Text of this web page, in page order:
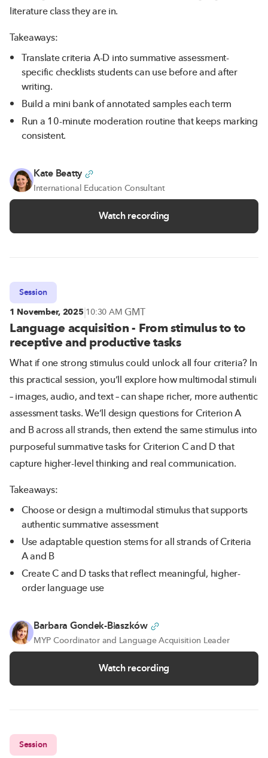
literature class they are in.
Takeaways:
Translate criteria A-D into summative assessment-
specific checklists students can use before and after
writing.
Build a mini bank of annotated samples each term
Run a 10-minute moderation routine that keeps marking
consistent.
Kate Beatty
International Education Consultant
Watch recording
Session
1 November, 2025|10:30 AMGMT
Language acquisition - From stimulus to to
receptive and productive tasks
What if one strong stimulus could unlock all four criteria? In
this practical session, you’ll explore how multimodal stimuli
– images, audio, and text – can shape richer, more authentic
assessment tasks. We’ll design questions for Criterion A
and B across all strands, then extend the same stimulus into
purposeful summative tasks for Criterion C and D that
capture higher-level thinking and real communication.
Takeaways:
Choose or design a multimodal stimulus that supports
authentic summative assessment
Use adaptable question stems for all strands of Criteria
A and B
Create C and D tasks that reflect meaningful, higher-
order language use
Barbara Gondek-Błaszków
MYP Coordinator and Language Acquisition Leader
Watch recording
Session